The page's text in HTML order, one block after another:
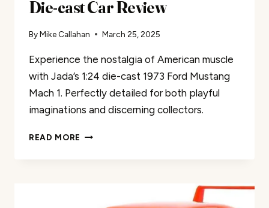
Die-cast Car Review
ByMike Callahan March 25, 2025
Experience the nostalgia of American muscle
with Jada’s 1:24 die-cast 1973 Ford Mustang
Mach 1. Perfectly detailed for both playful
imaginations and discerning collectors.
READ MORE JADA